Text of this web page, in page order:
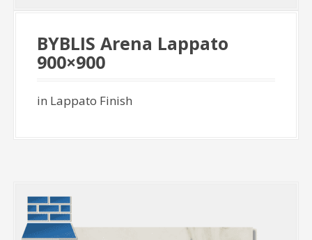
BYBLIS Arena Lappato
900×900
in Lappato Finish